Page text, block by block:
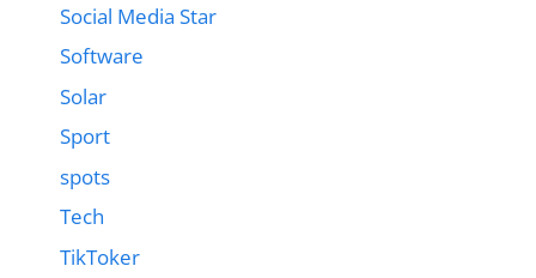
Social Media Star
Software
Solar
Sport
spots
Tech
TikToker